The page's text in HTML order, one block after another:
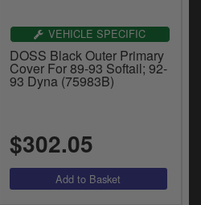
VEHICLE SPECIFIC
DOSS Black Outer Primary
Cover For 89-93 Softail; 92-
93 Dyna (75983B)
$302.05